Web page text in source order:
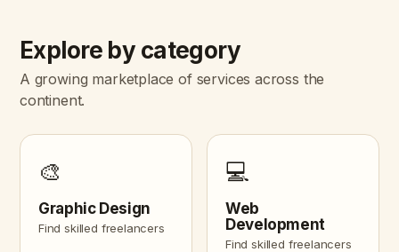
Explore by category
A growing marketplace of services across the
continent.
🎨
Graphic Design
Find skilled freelancers
💻
Web
Development
Find skilled freelancers